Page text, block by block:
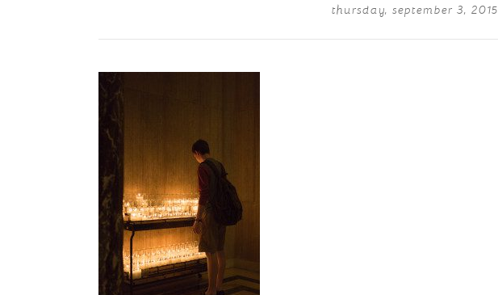
thursday, september 3, 2015